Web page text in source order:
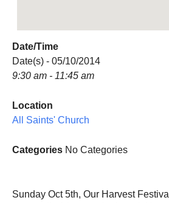
Date/Time
Date(s) - 05/10/2014
9:30 am - 11:45 am
Location
All Saints' Church
Categories No Categories
Sunday Oct 5th, Our Harvest